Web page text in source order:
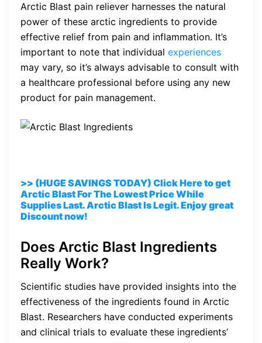
Arctic Blast pain reliever harnesses the natural
power of these arctic ingredients to provide
effective relief from pain and inflammation. It’s
important to note that individual experiences
may vary, so it’s always advisable to consult with
a healthcare professional before using any new
product for pain management.
>> (HUGE SAVINGS TODAY) Click Here to get
Arctic Blast For The Lowest Price While
Supplies Last. Arctic Blast Is Legit. Enjoy great
Discount now!
Does Arctic Blast Ingredients
Really Work?
Scientific studies have provided insights into the
effectiveness of the ingredients found in Arctic
Blast. Researchers have conducted experiments
and clinical trials to evaluate these ingredients’